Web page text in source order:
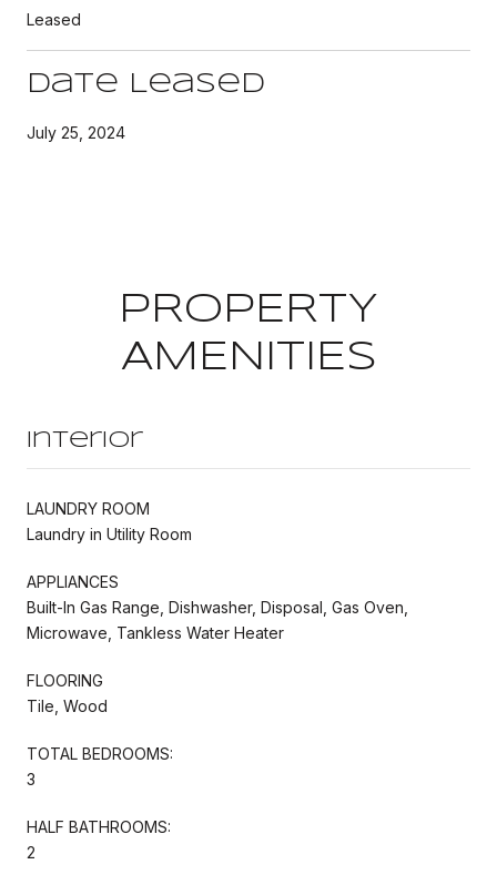
Leased
Date Leased
July 25, 2024
PROPERTY
AMENITIES
Interior
LAUNDRY ROOM
Laundry in Utility Room
APPLIANCES
Built-In Gas Range, Dishwasher, Disposal, Gas Oven,
Microwave, Tankless Water Heater
FLOORING
Tile, Wood
TOTAL BEDROOMS:
3
HALF BATHROOMS:
2